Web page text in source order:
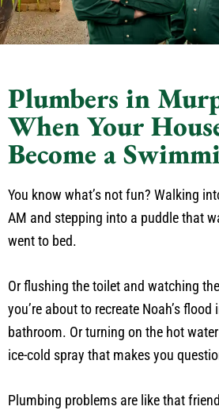
Plumbers in
When Your
Become a
You know what’s not fun? Walking
AM and stepping into a puddle that
went to bed.
Or flushing the toilet and watching
you’re about to recreate Noah’s flood
bathroom. Or turning on the hot
ice-cold spray that makes you
Plumbing problems are like that